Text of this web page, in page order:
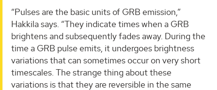
“Pulses are the basic units of GRB emission,”
Hakkila says. “They indicate times when a GRB
brightens and subsequently fades away. During the
time a GRB pulse emits, it undergoes brightness
variations that can sometimes occur on very short
timescales. The strange thing about these
variations is that they are reversible in the same